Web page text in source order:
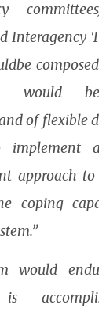
Interagency
would
of flexible
implement
approach to
coping
would
is